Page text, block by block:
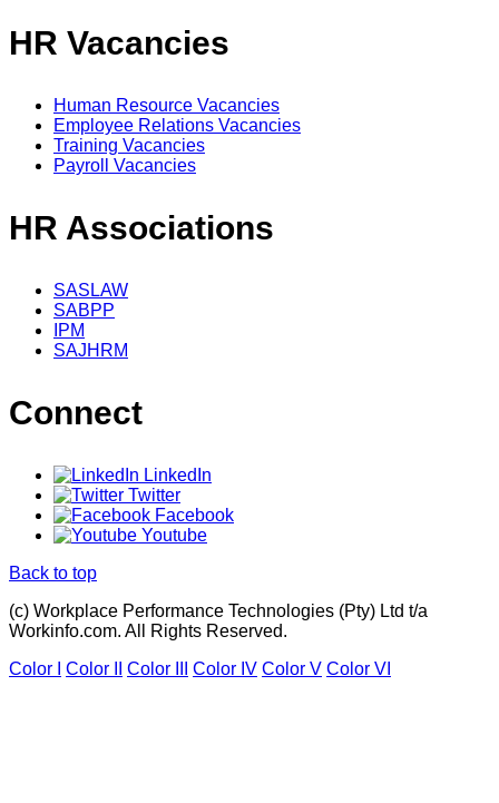
HR Vacancies
Human Resource Vacancies
Employee Relations Vacancies
Training Vacancies
Payroll Vacancies
HR Associations
SASLAW
SABPP
IPM
SAJHRM
Connect
LinkedIn
Twitter
Facebook
Youtube
Back to top
(c) Workplace Performance Technologies (Pty) Ltd t/a
Workinfo.com. All Rights Reserved.
Color I
Color II Color III Color IV Color V Color VI